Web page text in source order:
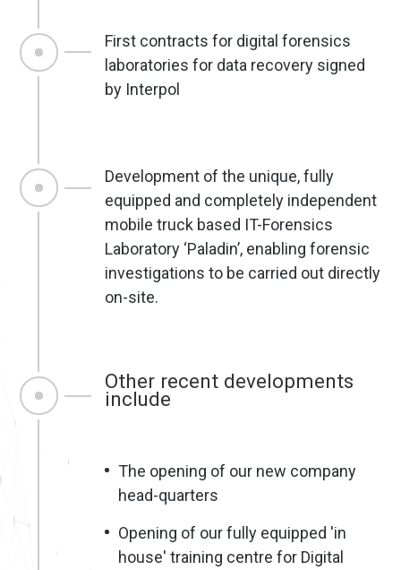
First contracts for digital forensics
laboratories for data recovery signed
by Interpol
Development of the unique, fully
equipped and completely independent
mobile truck based IT-Forensics
Laboratory ‘Paladin’, enabling forensic
investigations to be carried out directly
on-site.
Other recent developments
include
The opening of our new company
head-quarters
Opening of our fully equipped 'in
house' training centre for Digital